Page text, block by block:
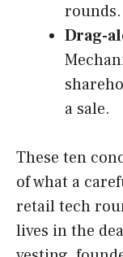
rounds.
Drag-
a sale.
These ten
of what a
retail tech
lives in the